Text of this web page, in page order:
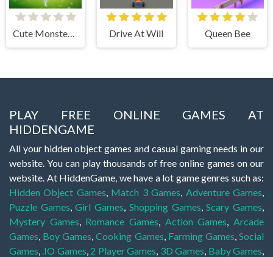
Cute Monster Bubble Shooter Drive At Will Queen Bee
PLAY FREE ONLINE GAMES AT
HIDDENGAME
All your hidden object games and casual gaming needs in our
website. You can play thousands of free online games on our
website. At HiddenGame, we have a lot game genres such as:
Hidden Object Games, Match 3 Games, Adventure Games,
Puzzle Games,Girl Games, Shopping Games,Scary Games,
Mystery Games, Romance Games, Action Games,Arcade
Games, Boy Games,Cooking Games, Farming Games,Social
Games, .IO Games, 2 Player Games, 3D Games, Baby Games,